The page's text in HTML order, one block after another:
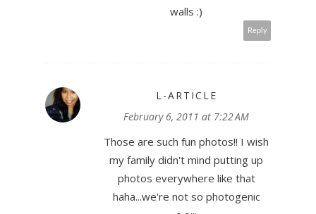
walls :)
Reply
L-ARTICLE
February 6, 2011 at 7:22 AM
Those are such fun photos!! I wish
my family didn't mind putting up
photos everywhere like that
haha...we're not so photogenic